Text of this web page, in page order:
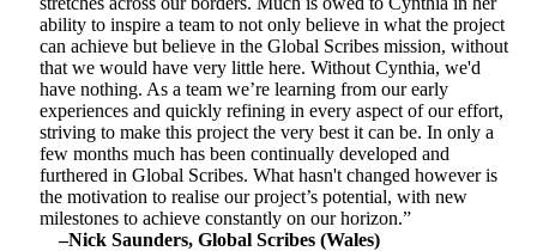
ability to inspire a team to not only believe in what the project
can achieve but believe in the Global Scribes mission, without
that we would have very little here. Without Cynthia, we'd
have nothing. As a team we’re learning from our early
experiences and quickly refining in every aspect of our effort,
striving to make this project the very best it can be. In only a
few months much has been continually developed and
furthered in Global Scribes. What hasn't changed however is
the motivation to realise our project’s potential, with new
milestones to achieve constantly on our horizon.”
–Nick Saunders, Global Scribes (Wales)